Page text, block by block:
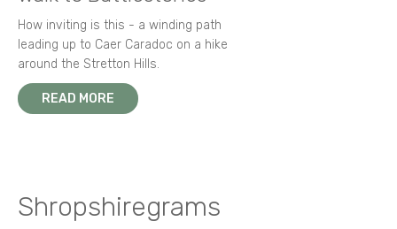
How inviting is this - a winding path
leading up to Caer Caradoc on a hike
around the Stretton Hills.
READ MORE
Shropshiregrams